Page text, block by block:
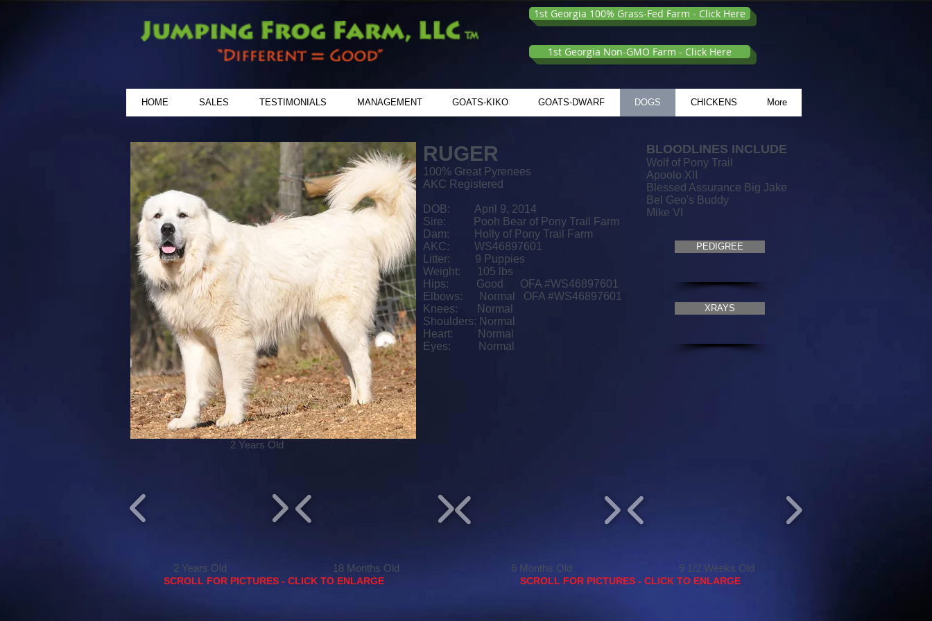
1st Georgia 100% Grass-Fed Farm - Click Here
1st Georgia Non-GMO Farm - Click Here
HOME SALES TESTIMONIALS MANAGEMENT GOATS-KIKO GOATS-DWARF DOGS CHICKENS More
RUGER
100% Great Pyrenees
AKC Registered
DOB: April 9, 2014
Sire: Pooh Bear of Pony Trail Farm
Dam: Holly of Pony Trail Farm
AKC: WS46897601
Litter: 9 Puppies
Weight: 105 lbs
Hips: Good OFA #WS46897601
Elbows: Normal OFA #WS46897601
Knees: Normal
Shoulders: Normal
Heart: Normal
Eyes: Normal
BLOODLINES INCLUDE
Wolf of Pony Trail
Apoolo XII
Blessed Assurance Big Jake
Bel Geo's Buddy
Mike VI
PEDIGREE
XRAYS
2 Years Old
2 Years Old 18 Months Old 6 Months Old 9 1/2 Weeks Old
SCROLL FOR PICTURES - CLICK TO ENLARGE SCROLL FOR PICTURES - CLICK TO ENLARGE